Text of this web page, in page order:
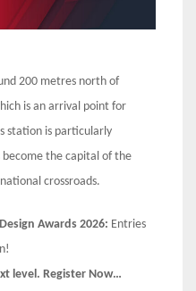
200 metres north of
is an arrival point for
station is particularly
the capital of the
crossroads.
Awards 2026: Entries
level. Register Now…